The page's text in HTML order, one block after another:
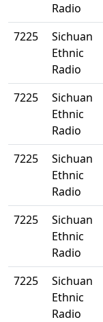
Radio
7225
Sichuan
Ethnic
Radio
7225
Sichuan
Ethnic
Radio
7225
Sichuan
Ethnic
Radio
7225
Sichuan
Ethnic
Radio
7225
Sichuan
Ethnic
Radio